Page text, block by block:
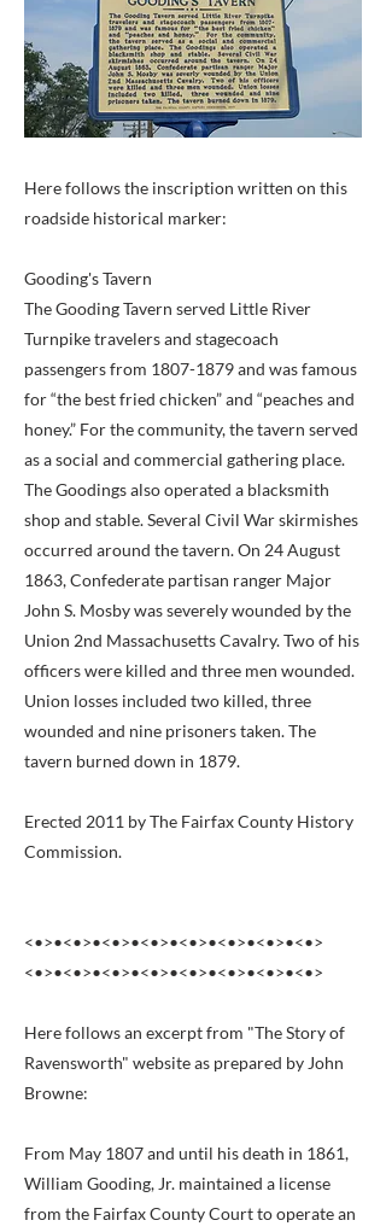
Here follows the inscription written on this
roadside historical marker:
Gooding's Tavern
The Gooding Tavern served Little River
Turnpike travelers and stagecoach
passengers from 1807-1879and was famous
for “the best fried chicken” and “peaches and
honey.” For the community, the tavern served
as a social and commercial gathering place.
The Goodings also operated a blacksmith
shop and stable. Several Civil War skirmishes
occurred around the tavern. On 24 August
1863, Confederate partisan ranger Major
John S. Mosby was severely wounded by the
Union 2nd Massachusetts Cavalry. Two of his
officers were killed and three men wounded.
Union losses included two killed, three
wounded and nine prisoners taken. The
tavern burned down in 1879.
Erected 2011 by The Fairfax County History
Commission.
<•>•<•>•<•>•<•>•<•>•<•>•<•>•<•>
<•>•<•>•<•>•<•>•<•>•<•>•<•>•<•>
Here follows an excerpt from "The Story of
Ravensworth" website as prepared by John
Browne:
From May 1807 and until his death in 1861,
William Gooding, Jr. maintained a license
from the Fairfax County Court to operate an